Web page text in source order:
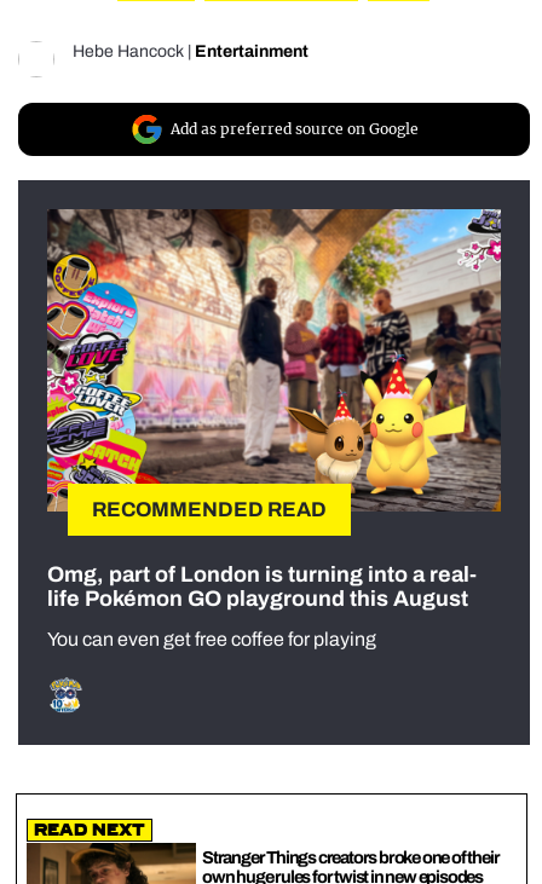
Hebe Hancock Entertainment
Add as preferred source on Google
RECOMMENDED READ
Omg, part of London is turning into a real-
life Pokémon GO playground this August
You can even get free coffee for playing
Read Next
Stranger Things creators broke one of their
own huge rules for twist in new episodes